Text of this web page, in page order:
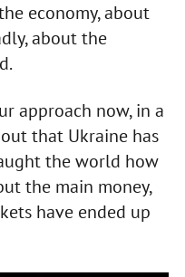
economy, about
about the
approach now, in a
that Ukraine has
the world how
the main money,
have ended up